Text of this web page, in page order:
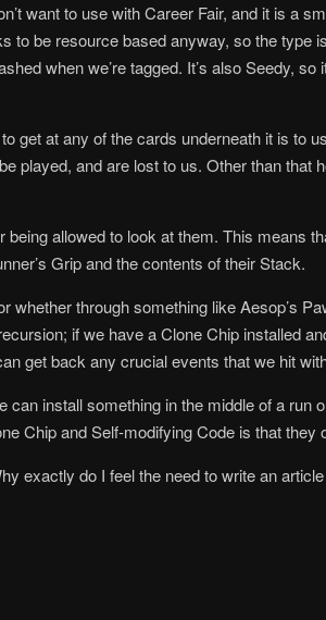
want to use with Career Fair, and it is a
be resource based anyway, so the type
when we’re tagged. It’s also Seedy,
get at any of the cards underneath it is to
played, and are lost to us. Other than that
allowed to look at them. This means
Grip and the contents of their Stack.
through something like Aesop’s
if we have a Clone Chip installed
get back any crucial events that we hit
install something in the middle of a run
Chip and Self-modifying Code is that they
exactly do I feel the need to write an